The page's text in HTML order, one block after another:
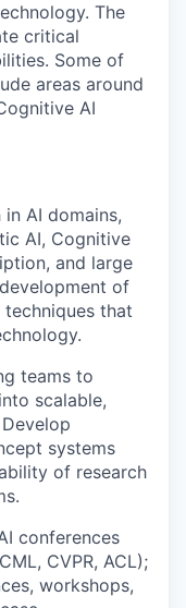
The
critical
Some of
areas around
AI
AI domains,
AI, Cognitive
and large
of
that
teams to
scalable,
systems
of research
conferences
CVPR, ACL);
workshops,